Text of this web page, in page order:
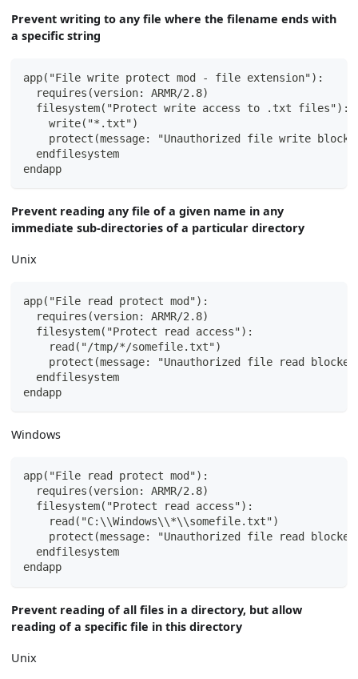
Prevent writing to any file where the filename ends with
a specific string
app("File write protect mod - file extension"):
  requires(version: ARMR/2.8)
  filesystem("Protect write access to .txt files"):
    write("*.txt")
protect(message: "Unauthorized file write
  endfilesystem
endapp
Prevent reading any file of a given name in any
immediate sub-directories of a particular directory
Unix
app("File read protect mod"):
  requires(version: ARMR/2.8)
  filesystem("Protect read access"):
    read("/tmp/*/somefile.txt")
protect(message: "Unauthorized file read
  endfilesystem
endapp
Windows
app("File read protect mod"):
  requires(version: ARMR/2.8)
  filesystem("Protect read access"):
    read("C:\\Windows\\*\\somefile.txt")
protect(message: "Unauthorized file read
  endfilesystem
endapp
Prevent reading of all files in a directory, but allow
reading of a specific file in this directory
Unix